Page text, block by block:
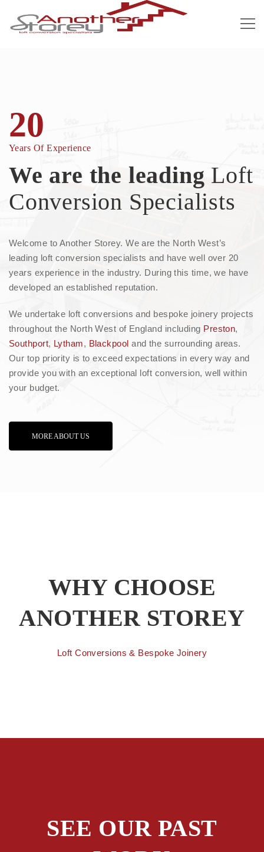
20
Years Of Experience
We are the leading Loft
Conversion Specialists
Welcome to Another Storey. We are the North West’s
leading loft conversion specialists and have well over 20
years experience in the industry. During this time, we have
developed an established reputation.
We undertake loft conversions and bespoke joinery projects
throughout the North West of England including Preston,
Southport, Lytham, Blackpool and the surrounding areas.
Our top priority is to exceed expectations in every way and
provide you with an exceptional loft conversion, well within
your budget.
MORE ABOUT US
WHY CHOOSE
ANOTHER STOREY
Loft Conversions & Bespoke Joinery
SEE OUR PAST